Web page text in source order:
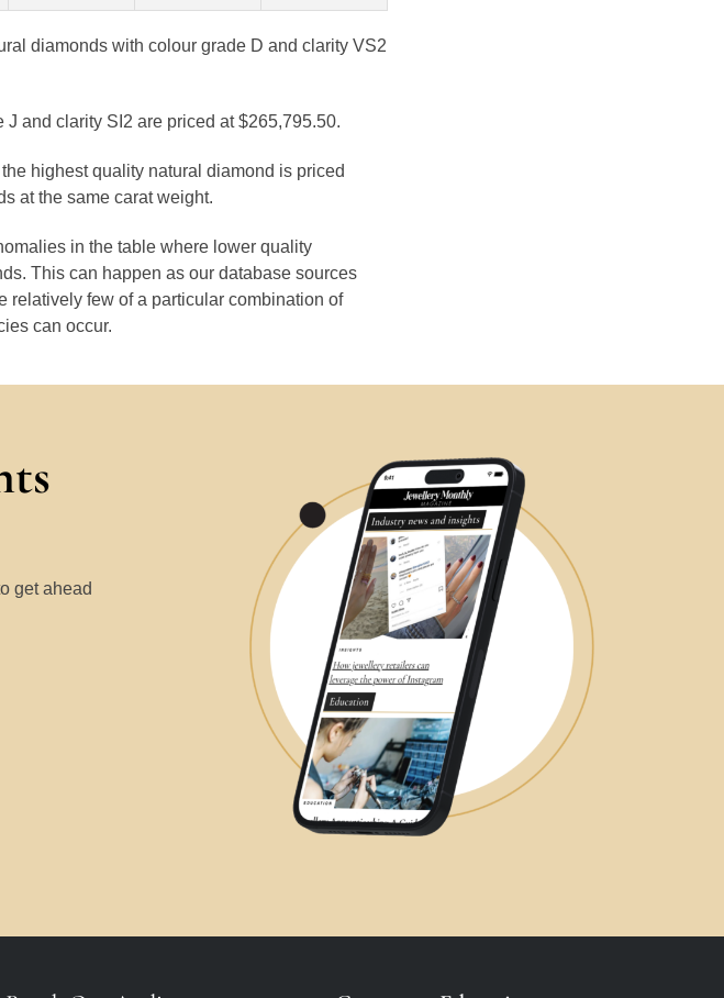
diamonds with colour grade D and clarity VS2
and clarity SI2 are priced at $265,795.50.
highest quality natural diamond is priced
at the same carat weight.
in the table where lower quality
This can happen as our database sources
relatively few of a particular combination of
can occur.
get ahead